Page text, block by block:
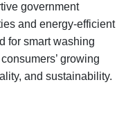
government
and energy-efficient
for smart washing
growing
and sustainability.